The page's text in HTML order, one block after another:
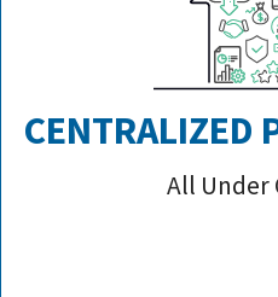
CENTRALIZED
All Under